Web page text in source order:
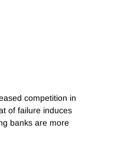
competition in
of failure induces
banks are more